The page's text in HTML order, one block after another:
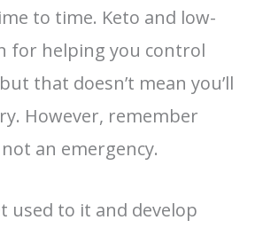
to time. Keto and low-
for helping you control
that doesn’t mean you’ll
However, remember
an emergency.
used to it and develop